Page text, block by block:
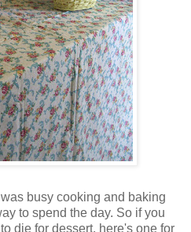
busy cooking and baking
to spend the day. So if you
die for dessert, here's one for